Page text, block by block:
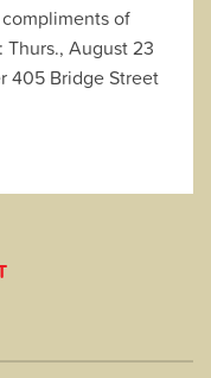
of
Thurs., August 23
405 Bridge Street